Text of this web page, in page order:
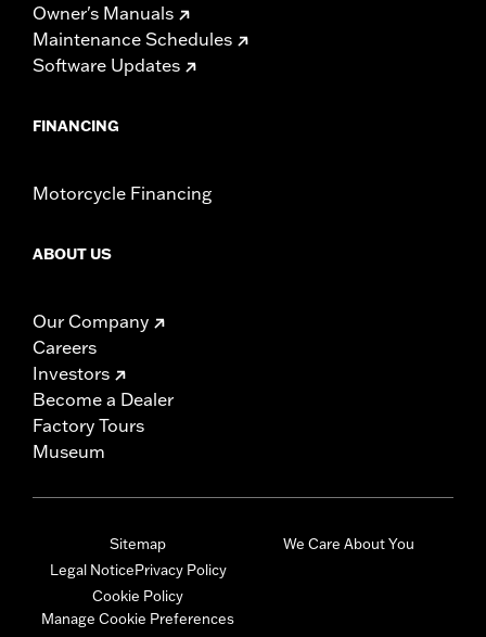
Owner's Manuals
Maintenance Schedules
Software Updates
FINANCING
Motorcycle Financing
ABOUT US
Our Company
Careers
Investors
Become a Dealer
Factory Tours
Museum
Sitemap
Legal NoticePrivacy Policy
Cookie Policy
Manage Cookie Preferences
We Care About You